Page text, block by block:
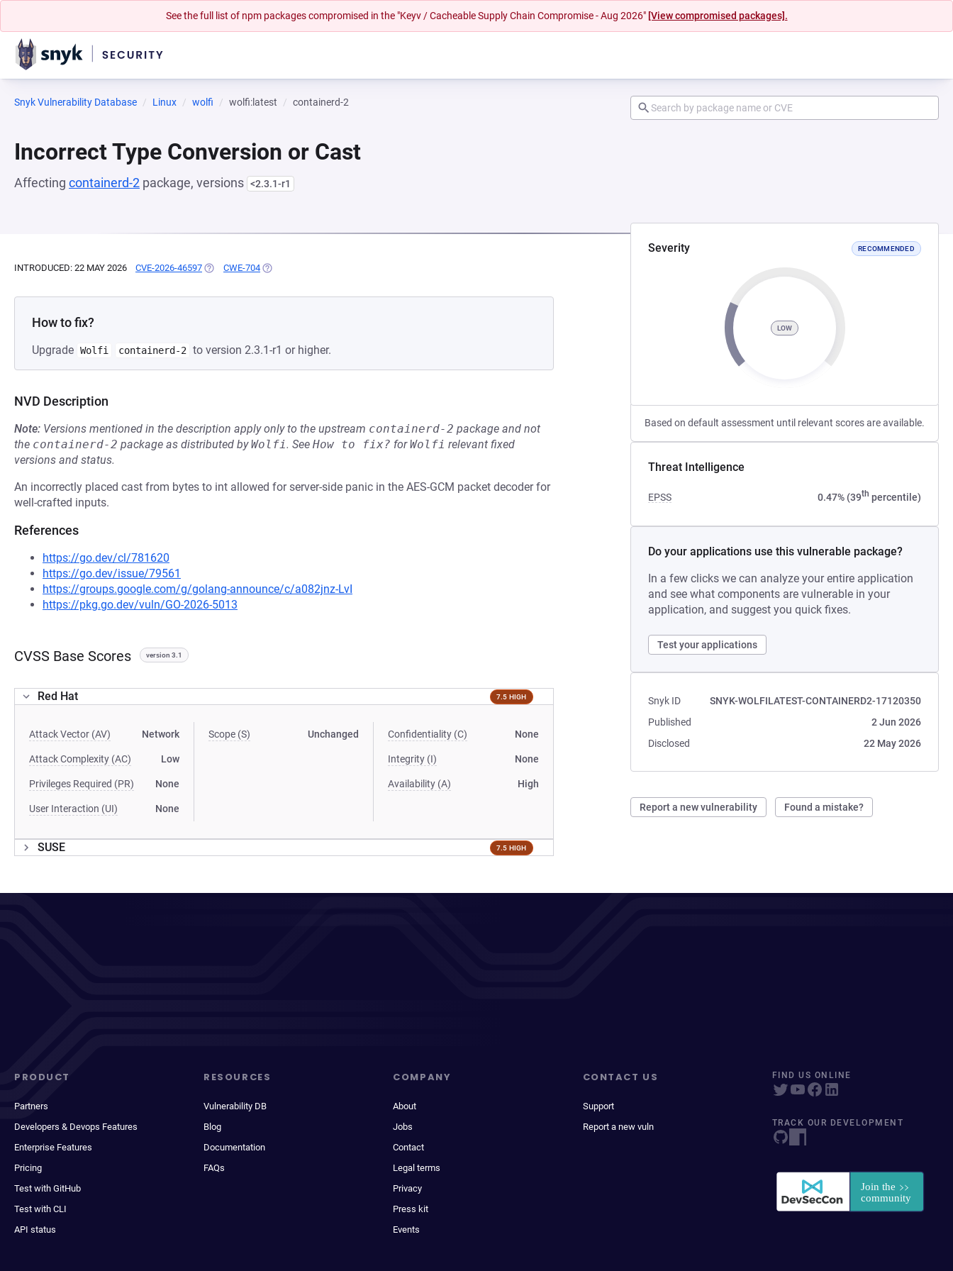
See the full list of npm packages compromised in the "Keyv / Cacheable Supply Chain Compromise - Aug 2026" [View compromised packages].
Snyk Vulnerability Database Linux wolfi wolfi:latest containerd-2
Incorrect Type Conversion or Cast
Affecting containerd-2 package, versions <2.3.1-r1
Severity RECOMMENDED
LOW
Based on default assessment until relevant scores are available.
Threat Intelligence
EPSS 0.47% (39th percentile)
Do your applications use this vulnerable package?
In a few clicks we can analyze your entire application
and see what components are vulnerable in your
application, and suggest you quick fixes.
Test your applications
Snyk ID
SNYK-WOLFILATEST-CONTAINERD2-17120350
Published
2 Jun 2026
Disclosed
22 May 2026
Report a new vulnerability Found a mistake?
INTRODUCED: 22 MAY 2026 CVE-2026-46597 (OPENS IN A NEW TAB)
CWE-704 (OPENS IN A NEW TAB)
How to fix?
Upgrade Wolfi containerd-2 to version 2.3.1-r1 or higher.
NVD Description
Note: Versions mentioned in the description apply only to the upstream containerd-2 package and not
the containerd-2 package as distributed byWolfi. See How to fix? forWolfi relevant fixed
versions and status.
An incorrectly placed cast from bytes to int allowed for server-side panic in the AES-GCM packet decoder for
well-crafted inputs.
References
https://go.dev/cl/781620
https://go.dev/issue/79561
https://groups.google.com/g/golang-announce/c/a082jnz-LvI
https://pkg.go.dev/vuln/GO-2026-5013
CVSS Base Scores version 3.1
Red Hat 7.5 HIGH
Attack Vector (AV) Network
Attack Complexity (AC) Low
Privileges Required (PR) None
User Interaction (UI) None
Scope (S) Unchanged Confidentiality (C) None
Integrity (I) None
Availability (A) High
SUSE 7.5 HIGH
PRODUCT
Partners
Developers & Devops Features
Enterprise Features
Pricing
Test with GitHub
Test with CLI
API status
RESOURCES
Vulnerability DB
Blog
Documentation
FAQs
COMPANY
About
Jobs
Contact
Legal terms
Privacy
Press kit
Events
CONTACT US
Support
Report a new vuln
FIND US ONLINE
TRACK OUR DEVELOPMENT